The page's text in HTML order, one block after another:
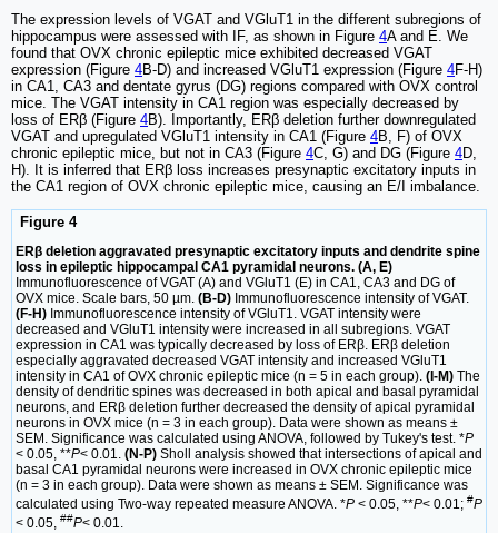
The expression levels of VGAT and VGluT1 in the different subregions of
hippocampus were assessed with IF, as shown in Figure 4A and E. We
found that OVX chronic epileptic mice exhibited decreased VGAT
expression (Figure 4B-D) and increased VGluT1 expression (Figure 4F-H)
in CA1, CA3 and dentate gyrus (DG) regions compared with OVX control
mice. The VGAT intensity in CA1 region was especially decreased by
loss of ERβ (Figure 4B). Importantly, ERβ deletion further downregulated
VGAT and upregulated VGluT1 intensity in CA1 (Figure 4B, F) of OVX
chronic epileptic mice, but not in CA3 (Figure 4C, G) and DG (Figure 4D,
H). It is inferred that ERβ loss increases presynaptic excitatory inputs in
the CA1 region of OVX chronic epileptic mice, causing an E/I imbalance.
Figure 4
ERβ deletion aggravated presynaptic excitatory inputs and dendrite spine
loss in epileptic hippocampal CA1 pyramidal neurons. (A, E)
Immunofluorescence of VGAT (A) and VGluT1 (E) in CA1, CA3 and DG of
OVX mice. Scale bars, 50 µm. (B-D) Immunofluorescence intensity of VGAT.
(F-H) Immunofluorescence intensity of VGluT1. VGAT intensity were
decreased and VGluT1 intensity were increased in all subregions. VGAT
expression in CA1 was typically decreased by loss of ERβ. ERβ deletion
especially aggravated decreased VGAT intensity and increased VGluT1
intensity in CA1 of OVX chronic epileptic mice (n = 5 in each group). (I-M) The
density of dendritic spines was decreased in both apical and basal pyramidal
neurons, and ERβ deletion further decreased the density of apical pyramidal
neurons in OVX mice (n = 3 in each group). Data were shown as means ±
SEM. Significance was calculated using ANOVA, followed by Tukey's test. *P
< 0.05, **P< 0.01. (N-P) Sholl analysis showed that intersections of apical and
basal CA1 pyramidal neurons were increased in OVX chronic epileptic mice
(n = 3 in each group). Data were shown as means ± SEM. Significance was
calculated using Two-way repeated measure ANOVA. *P < 0.05, **P< 0.01; #P
< 0.05, ##P< 0.01.